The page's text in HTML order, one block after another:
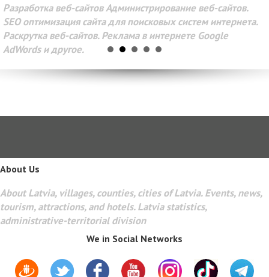
Разработка веб-сайтов Администрирование веб-сайтов.
SEO оптимизация сайта для поисковых систем интернета.
Раскрутка веб-сайтов. Реклама в интернете Google
AdWords и другое.
About Us
About Latvia, villages, counties, cities of Latvia. Events, news,
tourism, attractions, and hotels. Latvia statistics,
administrative-territorial division
We in Social Networks